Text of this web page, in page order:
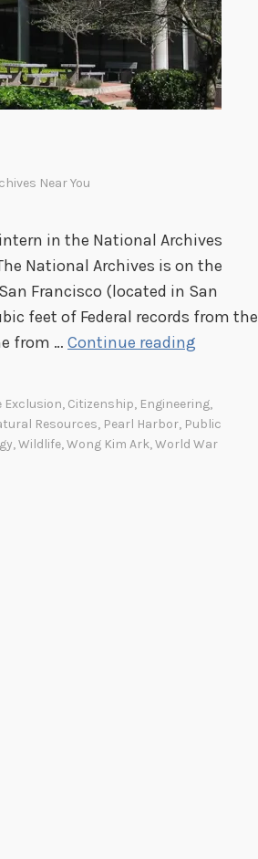
Near You
in the National Archives
National Archives is on the
Francisco (located in San
feet of Federal records from the
from … Continue reading
h
i
Exclusion, Citizenship, Engineering,
Resources, Pearl Harbor, Public
,Wildlife,Wong Kim Ark,World War